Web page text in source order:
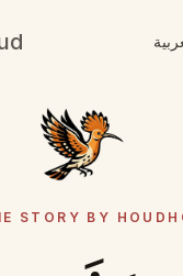
STORY BY